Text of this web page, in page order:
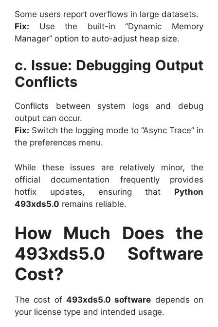
Some users report overflows in large datasets.
Fix: Use the built-in “Dynamic Memory
Manager” option to auto-adjust heap size.
c. Issue: Debugging Output
Conflicts
Conflicts between system logs and debug
output can occur.
Fix: Switch the logging mode to “Async Trace” in
the preferences menu.
While these issues are relatively minor, the
official documentation frequently provides
hotfix updates, ensuring that Python
493xds5.0 remains reliable.
How Much Does the
493xds5.0 Software
Cost?
The cost of 493xds5.0 software depends on
your license type and intended usage.